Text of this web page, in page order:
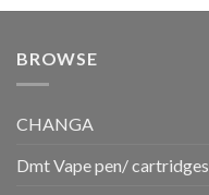
was:
BROWSE
CHANGA
Dmt Vape pen/ cartridges